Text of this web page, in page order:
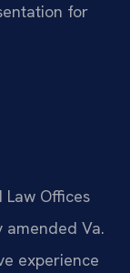
for
Law Offices
amended Va.
experience